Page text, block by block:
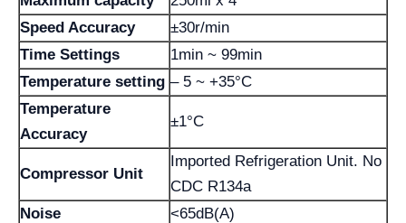
Speed ​​Accuracy
±30r/min
Time Settings
1min ~ 99min
Temperature setting – 5 ~ +35°C
Temperature
Accuracy
±1°C
Compressor Unit
Imported Refrigeration Unit. No
CDC R134a
Noise
<65dB(A)